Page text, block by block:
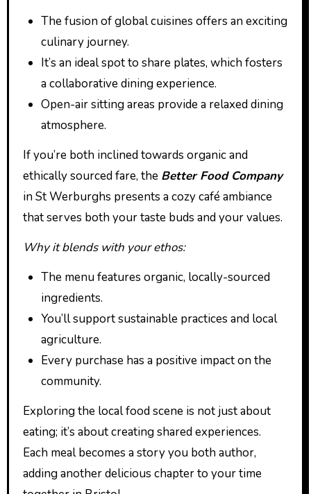
The fusion of global cuisines offers an exciting
culinary journey.
It’s an ideal spot to share plates, which fosters
a collaborative dining experience.
Open-air sitting areas provide a relaxed dining
atmosphere.
If you’re both inclined towards organic and
ethically sourced fare, the Better Food Company
in St Werburghs presents a cozy café ambiance
that serves both your taste buds and your values.
Why it blends with your ethos:
The menu features organic, locally-sourced
ingredients.
You’ll support sustainable practices and local
agriculture.
Every purchase has a positive impact on the
community.
Exploring the local food scene is not just about
eating; it’s about creating shared experiences.
Each meal becomes a story you both author,
adding another delicious chapter to your time